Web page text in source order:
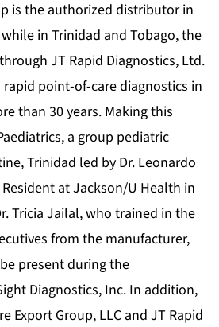
is the authorized distributor in
while in Trinidad and Tobago, the
JT Rapid Diagnostics, Ltd.
point-of-care diagnostics in
than 30 years. Making this
a group pediatric
Trinidad led by Dr. Leonardo
at Jackson/U Health in
Tricia Jailal, who trained in the
from the manufacturer,
present during the
Diagnostics, Inc. In addition,
Export Group, LLC and JT Rapid